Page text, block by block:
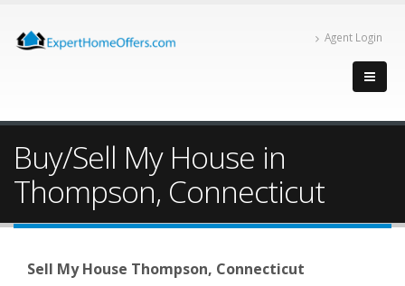
Agent Login
Buy/Sell My House in
Thompson, Connecticut
Sell My House Thompson, Connecticut